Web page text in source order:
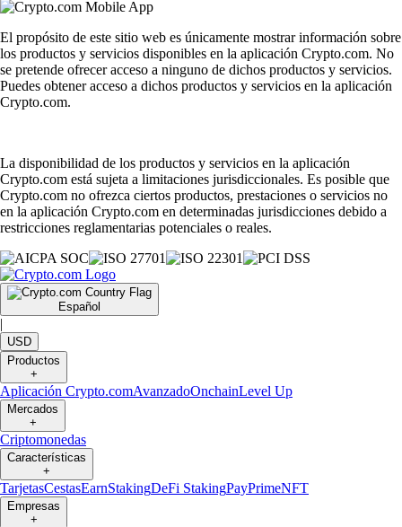
El propósito de este sitio web es únicamente mostrar información sobre
los productos y servicios disponibles en la aplicación Crypto.com. No
se pretende ofrecer acceso a ninguno de dichos productos y servicios.
Puedes obtener acceso a dichos productos y servicios en la aplicación
Crypto.com.
La disponibilidad de los productos y servicios en la aplicación
Crypto.com está sujeta a limitaciones jurisdiccionales. Es posible que
Crypto.com no ofrezca ciertos productos, prestaciones o servicios no
en la aplicación Crypto.com en determinadas jurisdicciones debido a
restricciones reglamentarias potenciales o reales.
Español
|
USD
Productos
+
Aplicación Crypto.comAvanzadoOnchainLevel Up
Mercados
+
Criptomonedas
Características
+
TarjetasCestasEarnStakingDeFi StakingPayPrimeNFT
Empresas
+